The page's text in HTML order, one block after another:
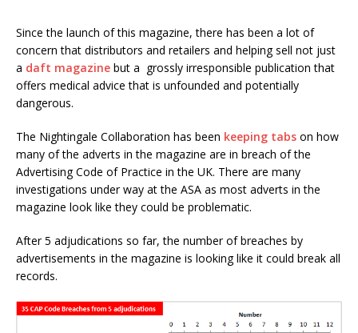
Since the launch of this magazine, there has been a lot of
concern that distributors and retailers and helping sell not just
a daft magazine but a grossly irresponsible publication that
offers medical advice that is unfounded and potentially
dangerous.
The Nightingale Collaboration has been keeping tabs on how
many of the adverts in the magazine are in breach of the
Advertising Code of Practice in the UK. There are many
investigations under way at the ASA as most adverts in the
magazine look like they could be problematic.
After 5 adjudications so far, the number of breaches by
advertisements in the magazine is looking like it could break all
records.